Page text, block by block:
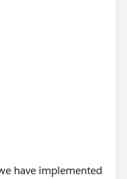
have implemented